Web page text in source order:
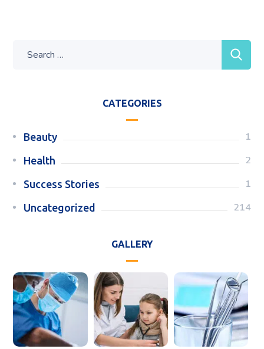
CATEGORIES
Beauty 1
Health 2
Success Stories 1
Uncategorized 214
GALLERY